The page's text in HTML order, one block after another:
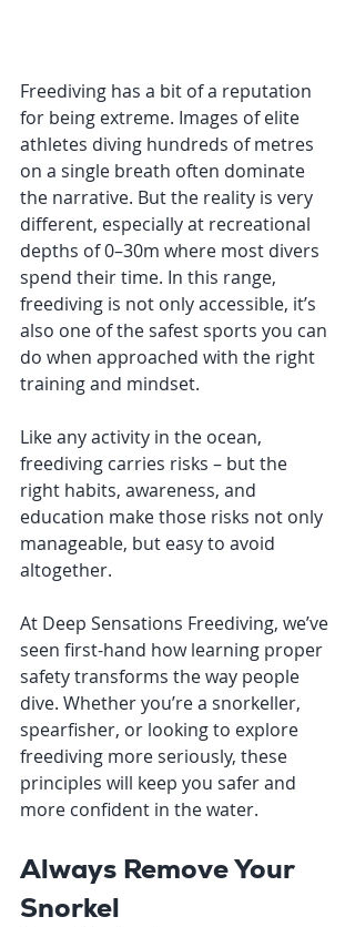
Freediving has a bit of a reputation
for being extreme. Images of elite
athletes diving hundreds of metres
on a single breath often dominate
the narrative. But the reality is very
different, especially at recreational
depths of 0–30m where most divers
spend their time. In this range,
freediving is not only accessible, it’s
also one of the safest sports you can
do when approached with the right
training and mindset.
Like any activity in the ocean,
freediving carries risks – but the
right habits, awareness, and
education make those risks not only
manageable, but easy to avoid
altogether.
At Deep Sensations Freediving, we’ve
seen first-hand how learning proper
safety transforms the way people
dive. Whether you’re a snorkeller,
spearfisher, or looking to explore
freediving more seriously, these
principles will keep you safer and
more confident in the water.
Always Remove Your
Snorkel